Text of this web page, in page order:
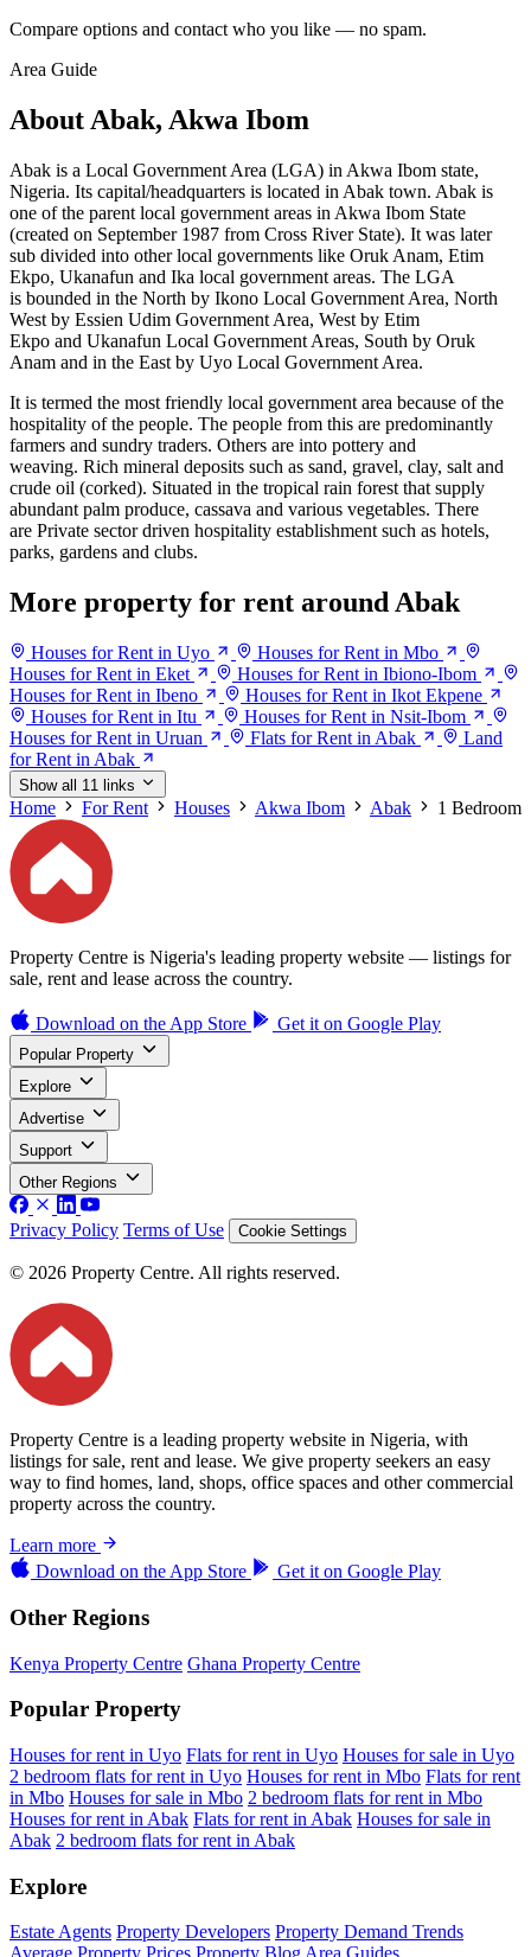
Compare options and contact who you like — no spam.
Area Guide
About Abak, Akwa Ibom
Abak is a Local Government Area (LGA) in Akwa Ibom state,
Nigeria. Its capital/headquarters is located in Abak town. Abak is
one of the parent local government areas in Akwa Ibom State
(created on September 1987 from Cross River State). It was later
sub divided into other local governments like Oruk Anam, Etim
Ekpo, Ukanafun and Ika local government areas. The LGA
is bounded in the North by Ikono Local Government Area, North
West by Essien Udim Government Area, West by Etim
Ekpo and Ukanafun Local Government Areas, South by Oruk
Anam and in the East by Uyo Local Government Area.
It is termed the most friendly local government area because of the
hospitality of the people. The people from this are predominantly
farmers and sundry traders. Others are into pottery and
weaving. Rich mineral deposits such as sand, gravel, clay, salt and
crude oil (corked). Situated in the tropical rain forest that supply
abundant palm produce, cassava and various vegetables. There
are Private sector driven hospitality establishment such as hotels,
parks, gardens and clubs.
More property for rent around Abak
Houses for Rent in Uyo
Houses for Rent in Mbo
Houses for Rent in Eket
Houses for Rent in Ibiono-Ibom
Houses for Rent in Ibeno
Houses for Rent in Ikot Ekpene
Houses for Rent in Itu
Houses for Rent in Nsit-Ibom
Houses for Rent in Uruan
Flats for Rent in Abak
Land
for Rent in Abak
Show all 11 links
Home For Rent Houses Akwa Ibom Abak 1 Bedroom
Property Centre is Nigeria's leading property website — listings for
sale, rent and lease across the country.
Download on the App Store Get it on Google Play
Popular Property
Explore
Advertise
Support
Other Regions
Privacy Policy Terms of Use Cookie Settings
© 2026 Property Centre. All rights reserved.
Property Centre is a leading property website in Nigeria, with
listings for sale, rent and lease. We give property seekers an easy
way to find homes, land, shops, office spaces and other commercial
property across the country.
Learn more
Download on the App Store Get it on Google Play
Other Regions
Kenya Property Centre Ghana Property Centre
Popular Property
Houses for rent in Uyo Flats for rent in Uyo Houses for sale in Uyo
2 bedroom flats for rent in Uyo Houses for rent in Mbo Flats for rent
in Mbo Houses for sale in Mbo 2 bedroom flats for rent in Mbo
Houses for rent in Abak Flats for rent in Abak Houses for sale in
Abak 2 bedroom flats for rent in Abak
Explore
Estate Agents Property Developers Property Demand Trends